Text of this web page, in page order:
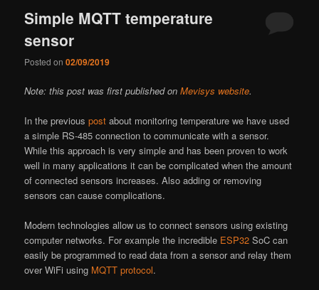
Simple MQTT temperature
sensor
Posted on02/09/2019
Note: this post was first published onMevisys website.
In the previouspost about monitoring temperature we have used
a simple RS-485 connection to communicate with a sensor.
While this approach is very simple and has been proven to work
well in many applications it can be complicated when the amount
of connected sensors increases. Also adding or removing
sensors can cause complications.
Modern technologies allow us to connect sensors using existing
computer networks. For example the incredible ESP32 SoC can
easily be programmed to read data from a sensor and relay them
over WiFi using MQTT protocol.